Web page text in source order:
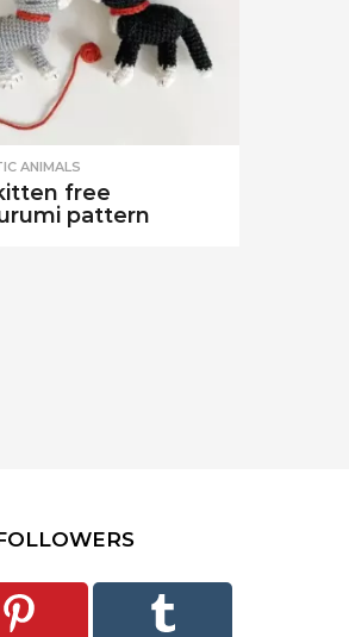
ANIMALS
free
pattern